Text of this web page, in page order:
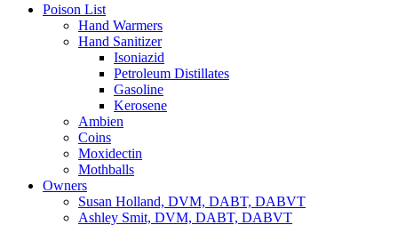
Poison List
Hand Warmers
Hand Sanitizer
Isoniazid
Petroleum Distillates
Gasoline
Kerosene
Ambien
Coins
Moxidectin
Mothballs
Owners
Susan Holland, DVM, DABT, DABVT
Ashley Smit, DVM, DABT, DABVT